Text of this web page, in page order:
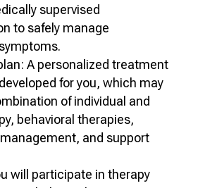
supervised
to safely manage
A personalized treatment
for you, which may
of individual and
behavioral therapies,
and support
will participate in therapy